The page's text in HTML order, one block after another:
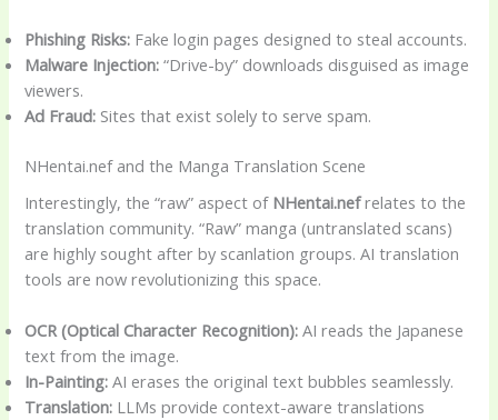
Phishing Risks: Fake login pages designed to steal accounts.
Malware Injection: “Drive-by” downloads disguised as image
viewers.
Ad Fraud: Sites that exist solely to serve spam.
NHentai.nef and the Manga Translation Scene
Interestingly, the “raw” aspect of NHentai.nefrelates to the
translation community. “Raw” manga (untranslated scans)
are highly sought after by scanlation groups. AI translation
tools are now revolutionizing this space.
OCR (Optical Character Recognition): AI reads the Japanese
text from the image.
In-Painting: AI erases the original text bubbles seamlessly.
Translation: LLMs provide context-aware translations